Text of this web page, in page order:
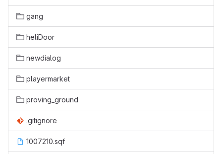
gang
heliDoor
newdialog
playermarket
proving_ground
.gitignore
1007210.sqf